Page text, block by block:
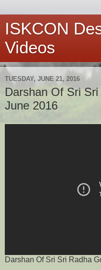
ISKCON
Videos
TUESDAY, JUNE 21, 2016
Darshan Of Sri
June 2016
Darshan Of Sri Sri Radha